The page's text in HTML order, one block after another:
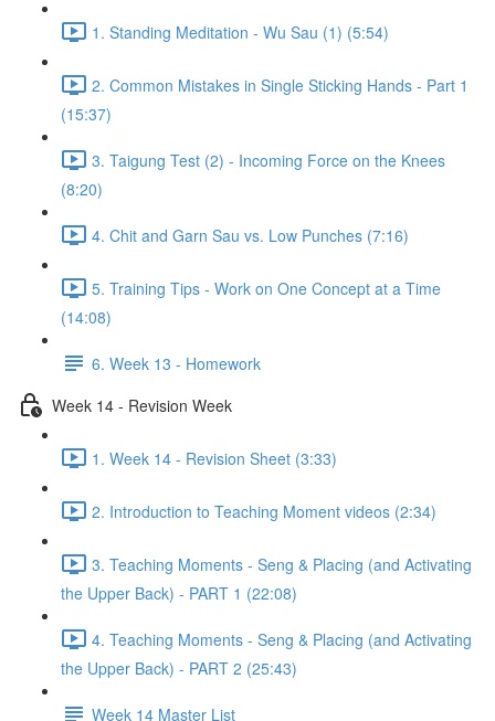
1. Standing Meditation - Wu Sau (1) (5:54)
2. Common Mistakes in Single Sticking Hands - Part 1
(15:37)
3. Taigung Test (2) - Incoming Force on the Knees
(8:20)
4. Chit and Garn Sau vs. Low Punches (7:16)
5. Training Tips - Work on One Concept at a Time
(14:08)
6. Week 13 - Homework
Week 14 - Revision Week
1. Week 14 - Revision Sheet (3:33)
2. Introduction to Teaching Moment videos (2:34)
3. Teaching Moments - Seng & Placing (and Activating
the Upper Back) - PART 1 (22:08)
4. Teaching Moments - Seng & Placing (and Activating
the Upper Back) - PART 2 (25:43)
Week 14 Master List